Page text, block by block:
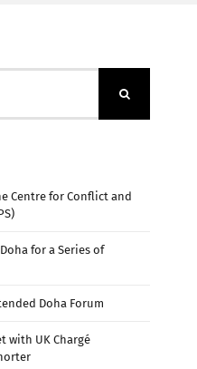
Centre for Conflict and
for a Series of
Doha Forum
with UK Chargé